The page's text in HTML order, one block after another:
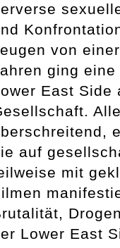
von
ging eine
East
auf
mit
Lower East